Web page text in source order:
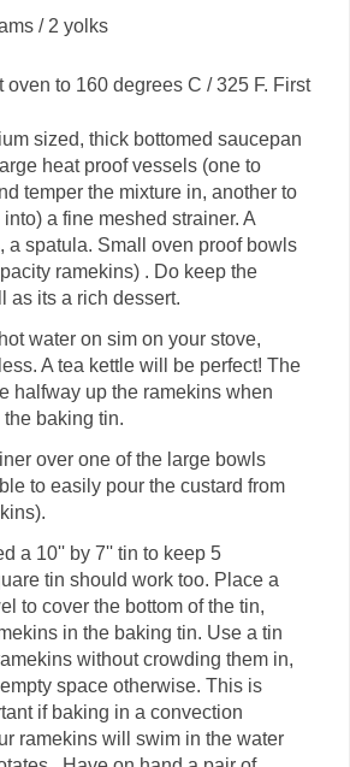
/ 2 yolks
oven to 160 degrees C / 325 F. First
sized, thick bottomed saucepan
heat proof vessels (one to
temper the mixture in, another to
a fine meshed strainer. A
a spatula. Small oven proof bowls
ramekins) . Do keep the
as its a rich dessert.
water on sim on your stove,
A tea kettle will be perfect! The
halfway up the ramekins when
baking tin.
over one of the large bowls
to easily pour the custard from
a 10'' by 7'' tin to keep 5
tin should work too. Place a
to cover the bottom of the tin,
in the baking tin. Use a tin
without crowding them in,
space otherwise. This is
if baking in a convection
ramekins will swim in the water